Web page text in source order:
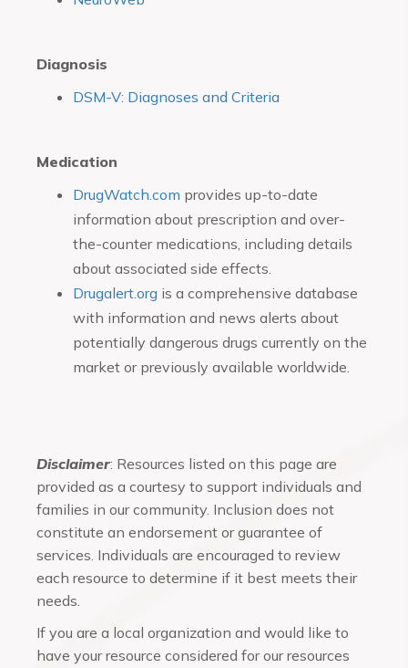
Diagnosis
DSM-V: Diagnoses and Criteria
Medication
DrugWatch.com provides up-to-date
information about prescription and over-
the-counter medications, including details
about associated side effects.
Drugalert.org is a comprehensive database
with information and news alerts about
potentially dangerous drugs currently on the
market or previously available worldwide.
Disclaimer: Resources listed on this page are
provided as a courtesy to support individuals and
families in our community. Inclusion does not
constitute an endorsement or guarantee of
services. Individuals are encouraged to review
each resource to determine if it best meets their
needs.
If you are a local organization and would like to
have your resource considered for our resources